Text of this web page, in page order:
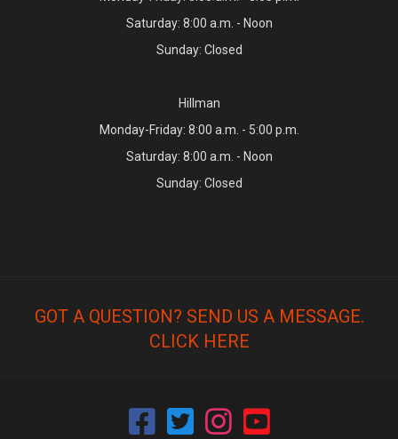
Saturday: 8:00 a.m. - Noon
Sunday: Closed
Hillman
Monday-Friday: 8:00 a.m. - 5:00 p.m.
Saturday: 8:00 a.m. - Noon
Sunday: Closed
GOT A QUESTION? SEND US A MESSAGE.
CLICK HERE